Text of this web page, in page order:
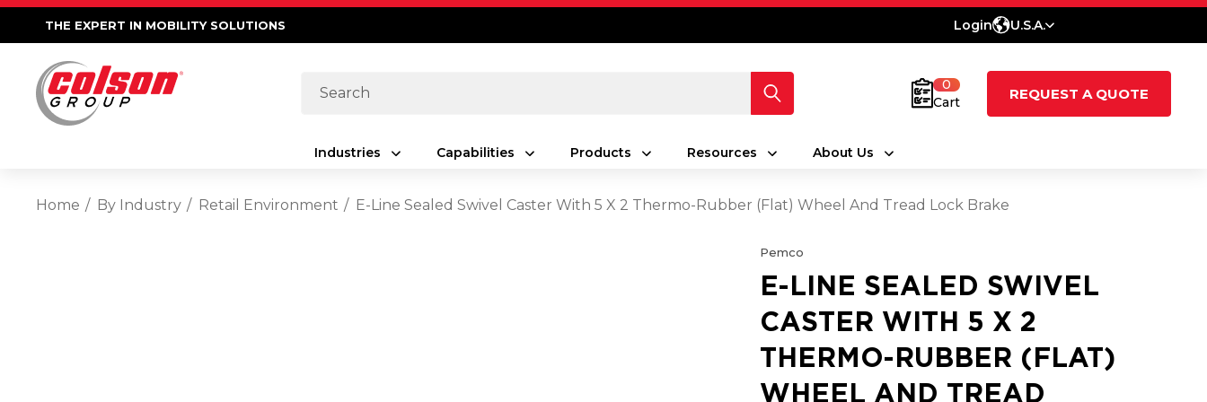
THE EXPERT IN MOBILITY SOLUTIONS Login U.S.A.
Search
0
Cart
REQUEST A QUOTE
Industries Capabilities Products Resources About Us
Home By Industry Retail Environment E-Line Sealed Swivel Caster With 5 X 2 Thermo-Rubber (Flat) Wheel And Tread Lock Brake
Pemco
E-LINE SEALED SWIVEL
CASTER WITH 5 X 2
THERMO-RUBBER (FLAT)
WHEEL AND TREAD